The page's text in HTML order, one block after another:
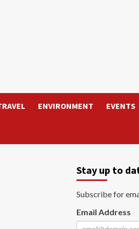
ENVIRONMENT EVENTS
Stay up to
Subscribe for
Email Address